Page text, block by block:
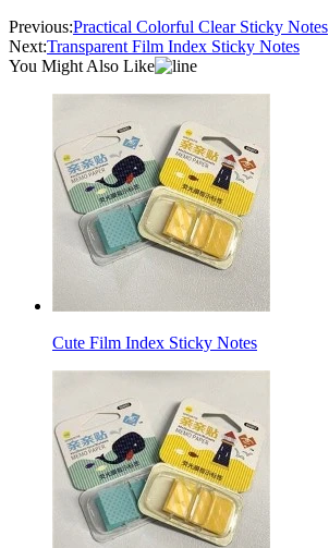
Previous:Practical Colorful Clear Sticky Notes
Next:Transparent Film Index Sticky Notes
You Might Also Like
Cute Film Index Sticky Notes